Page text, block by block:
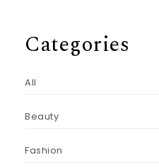
Categories
All
Beauty
Fashion